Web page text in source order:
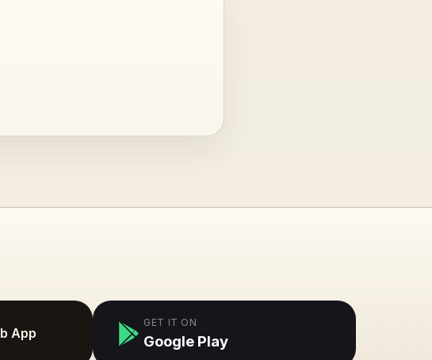
App
GET IT ON
Google Play